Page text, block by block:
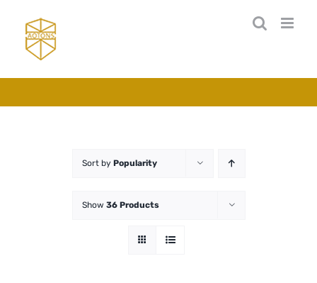
content
Sort by Popularity
Show 36 Products